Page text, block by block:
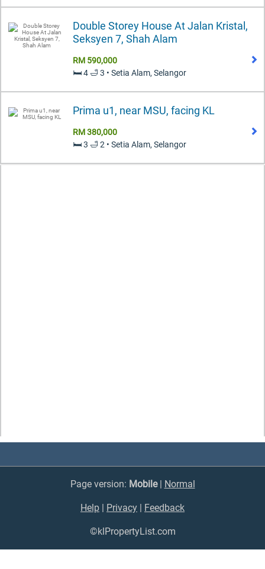
Double Storey House At Jalan Kristal,
Seksyen 7, Shah Alam
RM 590,000
🛏️ 4 🛁 3 • Setia Alam, Selangor
Prima u1, near MSU, facing KL
RM 380,000
🛏️ 3 🛁 2 • Setia Alam, Selangor
Page version: Mobile| Normal
Help | Privacy | Feedback
©klPropertyList.com